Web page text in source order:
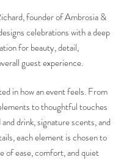
founder of Ambrosia &
celebrations with a deep
for beauty, detail,
guest experience.
in how an event feels. From
to thoughtful touches
drink, signature scents, and
each element is chosen to
of ease, comfort, and quiet